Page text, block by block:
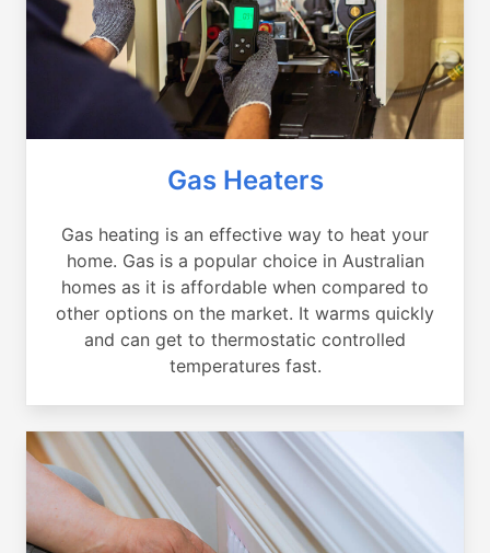
Gas Heaters
Gas heating is an effective way to heat your
home. Gas is a popular choice in Australian
homes as it is affordable when compared to
other options on the market. It warms quickly
and can get to thermostatic controlled
temperatures fast.